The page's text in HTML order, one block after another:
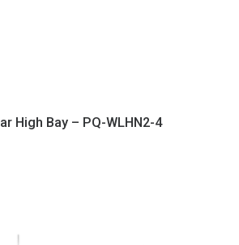
High Bay – PQ-WLHN2-4